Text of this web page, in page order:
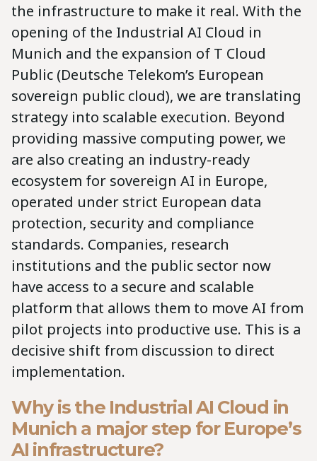
the infrastructure to make it real. With the
opening of the Industrial AI Cloud in
Munich and the expansion of T Cloud
Public (Deutsche Telekom’s European
sovereign public cloud), we are translating
strategy into scalable execution. Beyond
providing massive computing power, we
are also creating an industry-ready
ecosystem for sovereign AI in Europe,
operated under strict European data
protection, security and compliance
standards. Companies, research
institutions and the public sector now
have access to a secure and scalable
platform that allows them to move AI from
pilot projects into productive use. This is a
decisive shift from discussion to direct
implementation.
Why is the Industrial AI Cloud in
Munich a major step for Europe’s
AI infrastructure?